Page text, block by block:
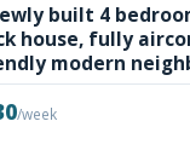
built 4
house, fully
modern
/week